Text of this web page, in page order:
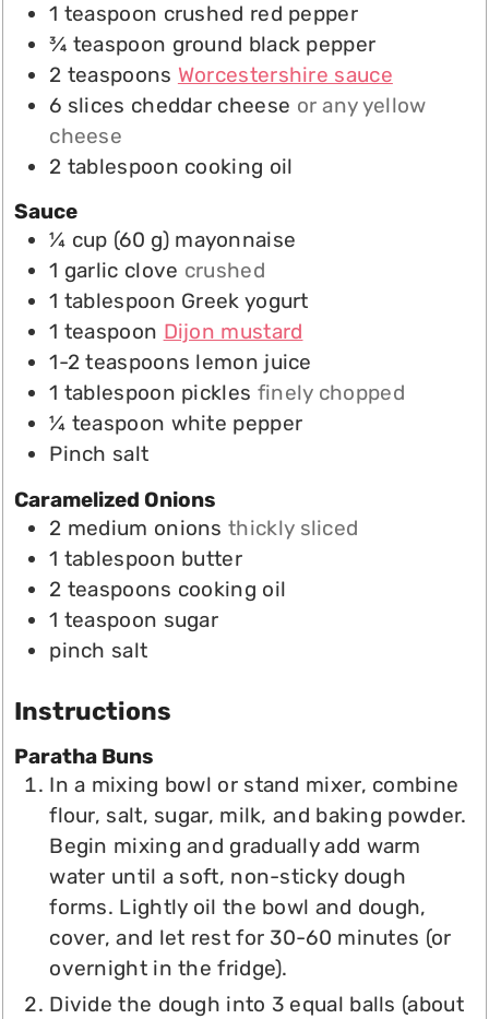
1 teaspoon crushed red pepper
¾ teaspoon ground black pepper
2 teaspoons Worcestershire sauce
6 slices cheddar cheese or any yellow
cheese
2 tablespoon cooking oil
Sauce
¼ cup (60 g) mayonnaise
1 garlic clove crushed
1 tablespoon Greek yogurt
1 teaspoon Dijon mustard
1-2 teaspoons lemon juice
1 tablespoon pickles finely chopped
¼ teaspoon white pepper
Pinch salt
Caramelized Onions
2 medium onions thickly sliced
1 tablespoon butter
2 teaspoons cooking oil
1 teaspoon sugar
pinch salt
Instructions
Paratha Buns
In a mixing bowl or stand mixer, combine
flour, salt, sugar, milk, and baking powder.
Begin mixing and gradually add warm
water until a soft, non-sticky dough
forms. Lightly oil the bowl and dough,
cover, and let rest for 30-60 minutes (or
overnight in the fridge).
Divide the dough into 3 equal balls (about